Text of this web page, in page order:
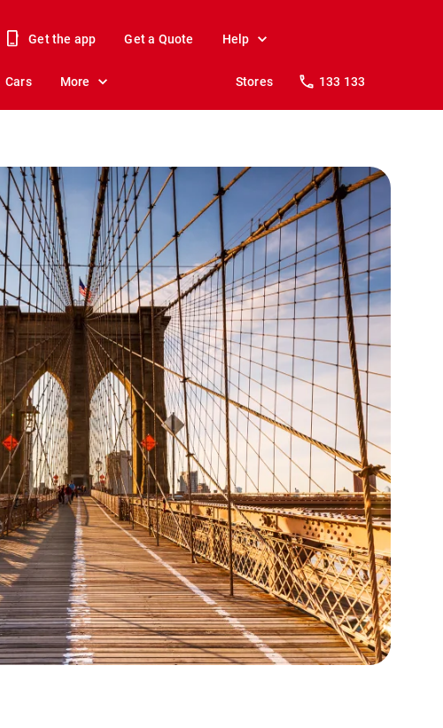
Get the app Get a Quote Help
Cars More Stores 133 133